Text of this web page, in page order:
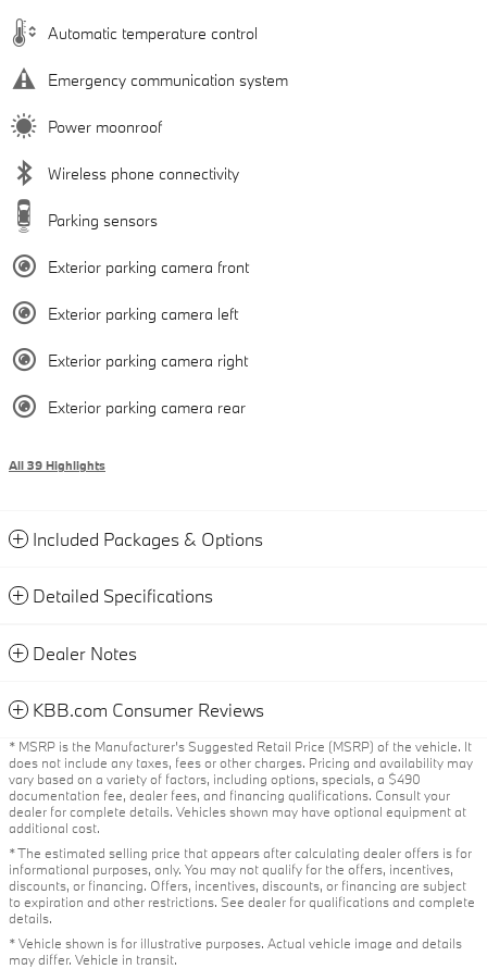
Automatic temperature control
Emergency communication system
Power moonroof
Wireless phone connectivity
Parking sensors
Exterior parking camera front
Exterior parking camera left
Exterior parking camera right
Exterior parking camera rear
All 39 Highlights
Included Packages & Options
Detailed Specifications
Dealer Notes
KBB.com Consumer Reviews
* MSRP is the Manufacturer's Suggested Retail Price (MSRP) of the vehicle. It
does not include any taxes, fees or other charges. Pricing and availability may
vary based on a variety of factors, including options, specials, a $490
documentation fee, dealer fees, and financing qualifications. Consult your
dealer for complete details. Vehicles shown may have optional equipment at
additional cost.
* The estimated selling price that appears after calculating dealer offers is for
informational purposes, only. You may not qualify for the offers, incentives,
discounts, or financing. Offers, incentives, discounts, or financing are subject
to expiration and other restrictions. See dealer for qualifications and complete
details.
* Vehicle shown is for illustrative purposes. Actual vehicle image and details
may differ. Vehicle in transit.